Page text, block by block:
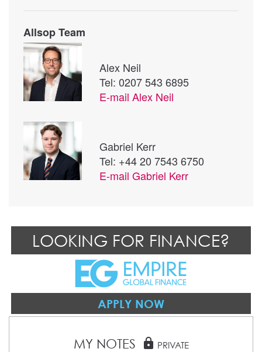
Allsop Team
Alex Neil
Tel: 0207 543 6895
E-mail Alex Neil
Gabriel Kerr
Tel: +44 20 7543 6750
E-mail Gabriel Kerr
LOOKING FOR FINANCE?
APPLY NOW
MY NOTES lock PRIVATE